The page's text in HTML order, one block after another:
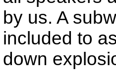
by us. A
included to
down